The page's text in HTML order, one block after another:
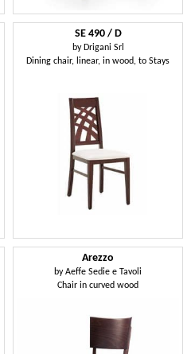
SE 490 / D
by Drigani Srl
Dining chair, linear, in wood, to Stays
Arezzo
byAeffe Sedie e Tavoli
Chair in curved wood